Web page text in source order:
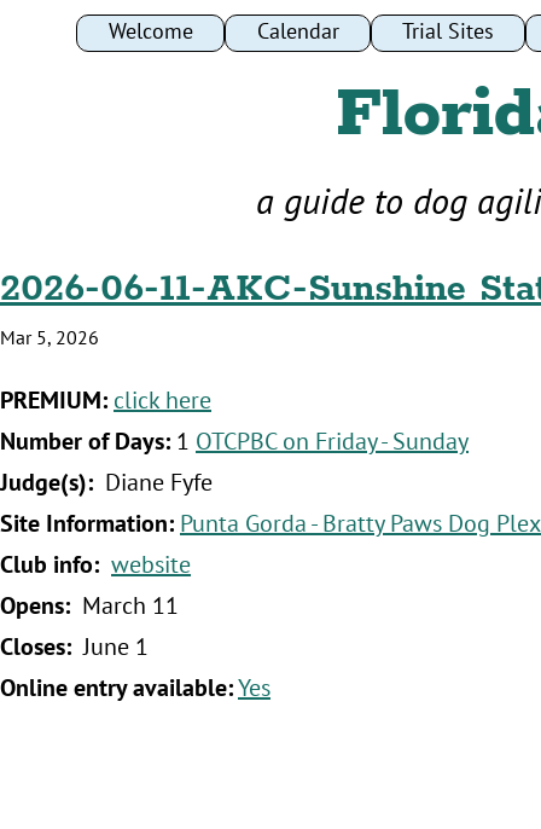
Welcome Calendar Trial Sites
a guide to dog
2026-06-11-AKC-Sunshine
Mar 5, 2026
‍PREMIUM: click here
‍Number of Days: 1 OTCPBC on Friday - Sunday
‍Judge(s): Diane Fyfe
‍Site Information: Punta Gorda - Bratty Paws Dog Plex
‍Club info: website
‍Opens: March 11
‍Closes: June 1
‍Online entry available:Yes